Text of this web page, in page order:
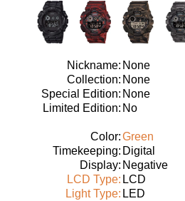
Nickname: None
Collection: None
Special Edition: None
Limited Edition: No
Color:Green
Timekeeping: Digital
Display: Negative
LCD Type: LCD
Light Type: LED